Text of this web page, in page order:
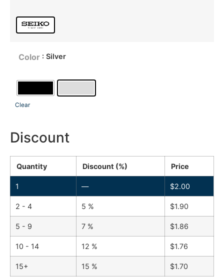
Color : Silver
Clear
Discount
Quantity Discount (%) Price
1 — $2.00
2 - 4 5 % $1.90
5 - 9 7 % $1.86
10 - 14 12 % $1.76
15+ 15 % $1.70